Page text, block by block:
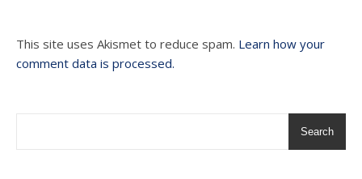
This site uses Akismet to reduce spam. Learn how your
comment data is processed.
Search